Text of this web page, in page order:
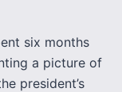
six months
a picture of
president’s